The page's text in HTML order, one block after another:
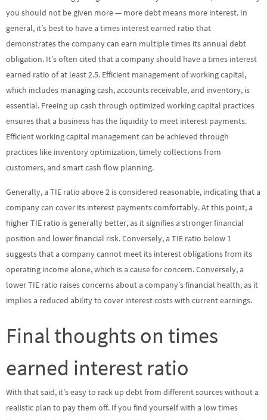
you should not be given more — more debt means more interest. In
general, it’s best to have a times interest earned ratio that
demonstrates the company can earn multiple times its annual debt
obligation. It’s often cited that a company should have a times interest
earned ratio of at least 2.5. Efficient management of working capital,
which includes managing cash, accounts receivable, and inventory, is
essential. Freeing up cash through optimized working capital practices
ensures that a business has the liquidity to meet interest payments.
Efficient working capital management can be achieved through
practices like inventory optimization, timely collections from
customers, and smart cash flow planning.
Generally, a TIE ratio above 2 is considered reasonable, indicating that a
company can cover its interest payments comfortably. At this point, a
higher TIE ratio is generally better, as it signifies a stronger financial
position and lower financial risk. Conversely, a TIE ratio below 1
suggests that a company cannot meet its interest obligations from its
operating income alone, which is a cause for concern. Conversely, a
lower TIE ratio raises concerns about a company’s financial health, as it
implies a reduced ability to cover interest costs with current earnings.
Final thoughts on times
earned interest ratio
With that said, it’s easy to rack up debt from different sources without a
realistic plan to pay them off. If you find yourself with a low times